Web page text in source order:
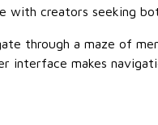
with creators seeking
through a maze of
interface makes